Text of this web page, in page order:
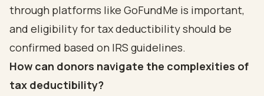
through platforms like GoFundMe is important,
and eligibility for tax deductibility should be
confirmed based on IRS guidelines.
How can donors navigate the complexities of
tax deductibility?